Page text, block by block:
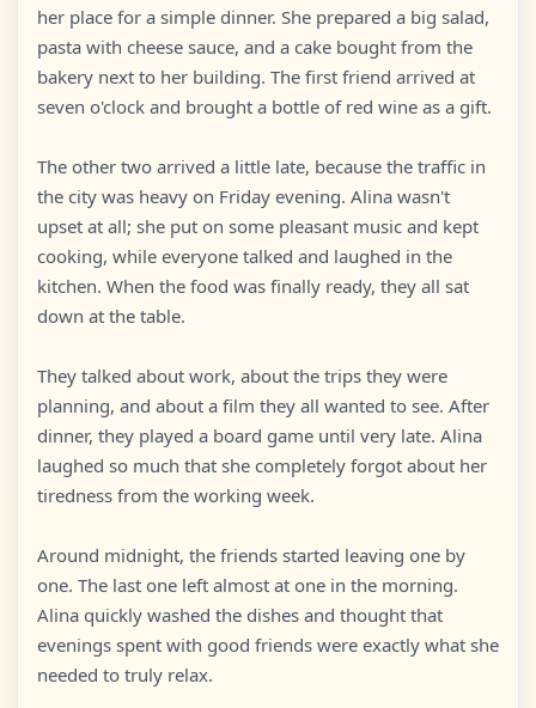
her place for a simple dinner. She prepared a big salad,
pasta with cheese sauce, and a cake bought from the
bakery next to her building. The first friend arrived at
seven o'clock and brought a bottle of red wine as a gift.
The other two arrived a little late, because the traffic in
the city was heavy on Friday evening. Alina wasn't
upset at all; she put on some pleasant music and kept
cooking, while everyone talked and laughed in the
kitchen. When the food was finally ready, they all sat
down at the table.
They talked about work, about the trips they were
planning, and about a film they all wanted to see. After
dinner, they played a board game until very late. Alina
laughed so much that she completely forgot about her
tiredness from the working week.
Around midnight, the friends started leaving one by
one. The last one left almost at one in the morning.
Alina quickly washed the dishes and thought that
evenings spent with good friends were exactly what she
needed to truly relax.